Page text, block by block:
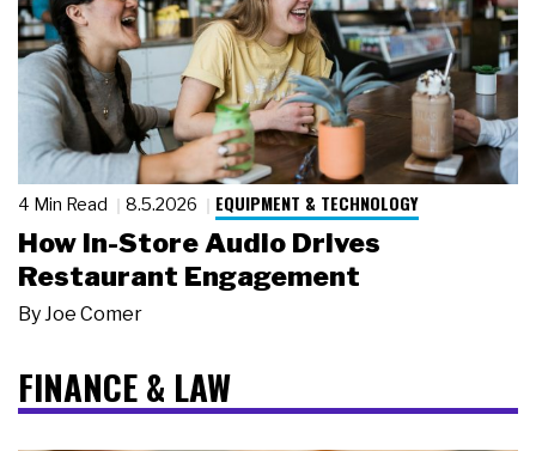
4 Min Read 8.5.2026 EQUIPMENT & TECHNOLOGY
How In-Store Audio Drives
Restaurant Engagement
By Joe Comer
FINANCE & LAW